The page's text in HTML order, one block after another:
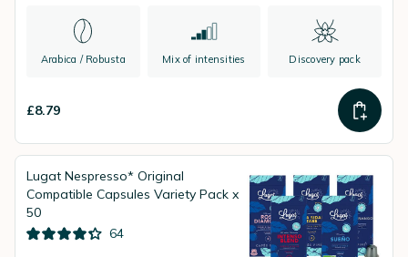
Arabica / Robusta Mix of intensities Discovery pack
£8.79
Lugat Nespresso* Original
Compatible Capsules Variety Pack x
50
64